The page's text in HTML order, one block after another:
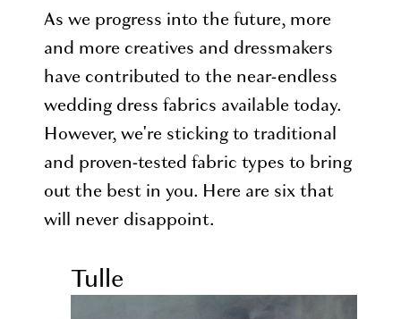
As we progress into the future, more
and more creatives and dressmakers
have contributed to the near-endless
wedding dress fabrics available today.
However, we're sticking to traditional
and proven-tested fabric types to bring
out the best in you. Here are six that
will never disappoint.
Tulle